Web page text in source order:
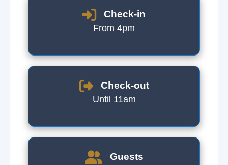
Check-in
From 4pm
Check-out
Until 11am
Guests